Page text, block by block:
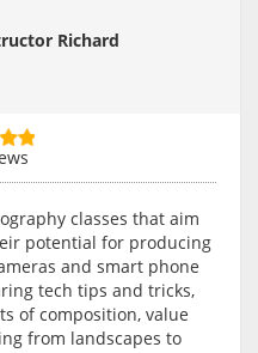
Richard
classes that aim
potential for producing
and smart phone
tech tips and tricks,
of composition, value
from landscapes to